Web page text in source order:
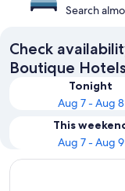
Search
Check
Boutique Hotels
Tonight
Aug 7 - Aug 8
This
Aug 7 - Aug 9